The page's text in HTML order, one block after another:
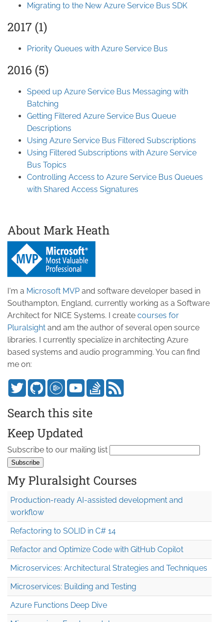
Migrating to the New Azure Service Bus SDK
2017 (1)
Priority Queues with Azure Service Bus
2016 (5)
Speed up Azure Service Bus Messaging with
Batching
Getting Filtered Azure Service Bus Queue
Descriptions
Using Azure Service Bus Filtered Subscriptions
Using Filtered Subscriptions with Azure Service
Bus Topics
Controlling Access to Azure Service Bus Queues
with Shared Access Signatures
About Mark Heath
I'm a Microsoft MVP and software developer based in
Southampton, England, currently working as a Software
Architect for NICE Systems. I create courses for
Pluralsight and am the author of several open source
libraries. I currently specialize in architecting Azure
based systems and audio programming. You can find
me on:
Search this site
Keep Updated
Subscribe to our mailing list
My Pluralsight Courses
Production-ready AI-assisted development and
workflow
Refactoring to SOLID in C# 14
Refactor and Optimize Code with GitHub Copilot
Microservices: Architectural Strategies and Techniques
Microservices: Building and Testing
Azure Functions Deep Dive